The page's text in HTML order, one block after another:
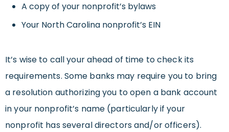
A copy of your nonprofit’s bylaws
Your North Carolina nonprofit’s EIN
It’s wise to call your ahead of time to check its
requirements. Some banks may require you to bring
a resolution authorizing you to open a bank account
in your nonprofit’s name (particularly if your
nonprofit has several directors and/or officers).